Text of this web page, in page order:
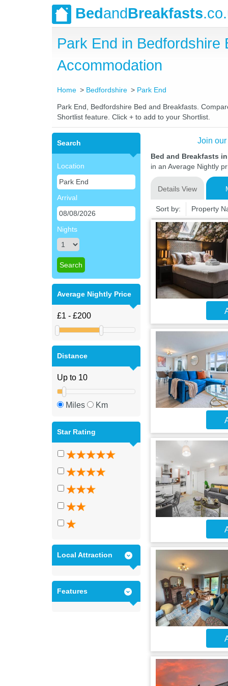
BedandBreakfasts
Park End in
Accommodation
Home Bedfordshire Park End
Park End, Bedfordshire Bed and Breakfasts.
Shortlist feature. Click + to add to your Shortlist.
Search
Location
Arrival
Nights
Average Nightly Price
Distance
Miles Km
Star Rating
Local Attraction
Features
Join
Bed and Breakfasts
in an Average Nightly
Details View
Sort by: Property